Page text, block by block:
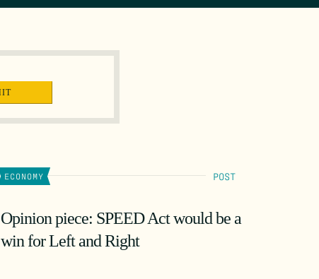
ECONOMY POST
Opinion piece: SPEED Act would be a
win for Left and Right